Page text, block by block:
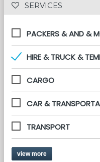
SERVICES
PACKERS & AND &
HIRE & TRUCK &
CARGO
CAR &
TRANSPORT
view more